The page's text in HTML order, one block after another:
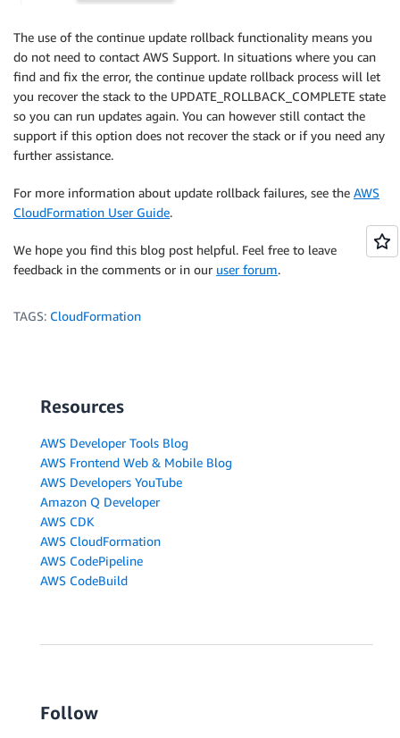
The use of the continue update rollback functionality means you
do not need to contact AWS Support. In situations where you can
find and fix the error, the continue update rollback process will let
you recover the stack to the UPDATE_ROLLBACK_COMPLETE state
so you can run updates again. You can however still contact the
support if this option does not recover the stack or if you need any
further assistance.
For more information about update rollback failures, see the AWS
CloudFormation User Guide.
We hope you find this blog post helpful. Feel free to leave
feedback in the comments or in our user forum.
TAGS: CloudFormation
Resources
AWS Developer Tools Blog
AWS Frontend Web & Mobile Blog
AWS Developers YouTube
Amazon Q Developer
AWS CDK
AWS CloudFormation
AWS CodePipeline
AWS CodeBuild
Follow